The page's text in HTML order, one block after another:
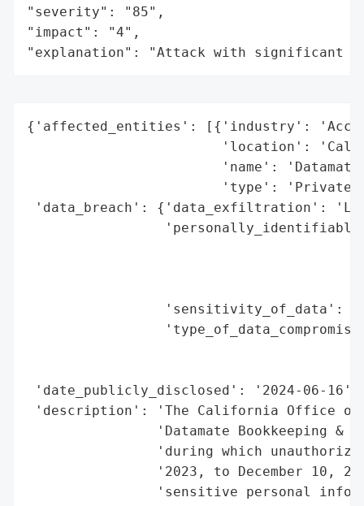
"severity": "85",
"impact": "4",
"explanation": "Attack with significant
{'affected_entities': [{'industry':
'location':
'name':
'type': 'Private
'data_breach': {'data_exfiltration':
'sensitivity_of_data':
'date_publicly_disclosed': '2024-06-16',
'description': 'The California Office of
'Datamate Bookkeeping &
'during which
'2023, to December 10,
'sensitive personal